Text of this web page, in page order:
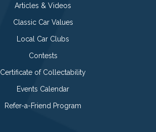
Articles & Videos
Classic Car Values
Local Car Clubs
Contests
Certificate of Collectability
Events Calendar
Refer-a-Friend Program